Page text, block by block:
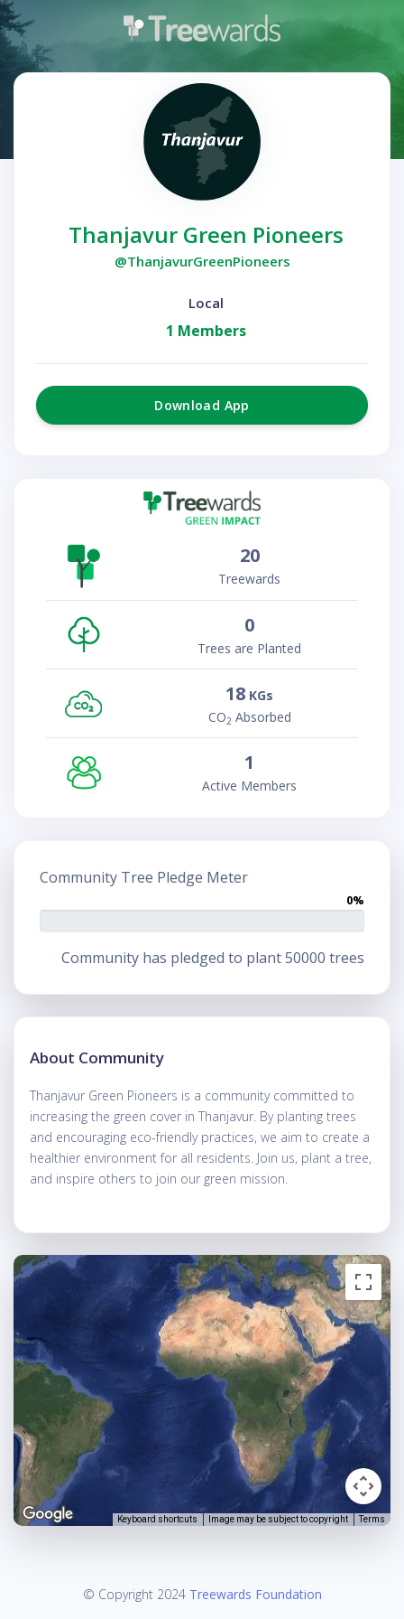
Thanjavur Green Pioneers
@ThanjavurGreenPioneers
Local
1 Members
Download App
20
Treewards
0
Trees are Planted
18 KGs
CO2 Absorbed
1
Active Members
Community Tree Pledge Meter
0%
Community has pledged to plant 50000 trees
About Community
Thanjavur Green Pioneers is a community committed to
increasing the green cover in Thanjavur. By planting trees
and encouraging eco-friendly practices, we aim to create a
healthier environment for all residents. Join us, plant a tree,
and inspire others to join our green mission.
Keyboard shortcuts Image may be subject to copyright Terms
© Copyright 2024 Treewards Foundation